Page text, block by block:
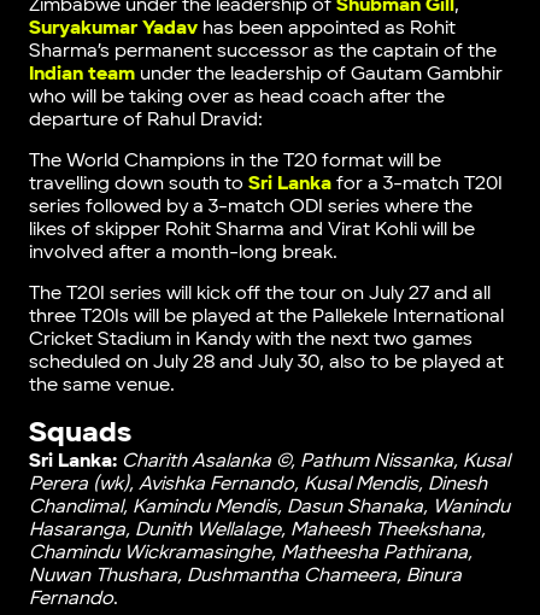
Zimbabwe under the leadership of Shubman Gill,
Suryakumar Yadavhas been appointed as Rohit
Sharma’s permanent successor as the captain of the
Indian teamunder the leadership of Gautam Gambhir
who will be taking over as head coach after the
departure of Rahul Dravid:
The World Champions in the T20 format will be
travelling down south to Sri Lankafor a 3-match T20I
series followed by a 3-match ODI series where the
likes of skipper Rohit Sharma and Virat Kohli will be
involved after a month-long break.
The T20I series will kick off the tour on July 27 and all
three T20Is will be played at the Pallekele International
Cricket Stadium in Kandy with the next two games
scheduled on July 28 and July 30, also to be played at
the same venue.
Squads
Sri Lanka: Charith Asalanka ©, Pathum Nissanka, Kusal
Perera (wk), Avishka Fernando, Kusal Mendis, Dinesh
Chandimal, Kamindu Mendis, Dasun Shanaka, Wanindu
Hasaranga, Dunith Wellalage, Maheesh Theekshana,
Chamindu Wickramasinghe, Matheesha Pathirana,
Nuwan Thushara, Dushmantha Chameera, Binura
Fernando.